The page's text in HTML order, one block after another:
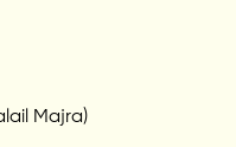
Majra)